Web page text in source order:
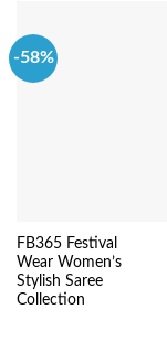
-58%
FB365 Festival
Wear Women’s
Stylish Saree
Collection